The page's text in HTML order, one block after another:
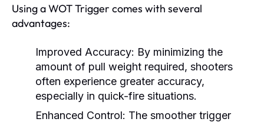
Using a WOT Trigger comes with several
advantages:
Improved Accuracy: By minimizing the
amount of pull weight required, shooters
often experience greater accuracy,
especially in quick-fire situations.
Enhanced Control: The smoother trigger